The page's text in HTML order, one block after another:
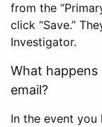
from the
click “Save.”
Investigator.
What
email?
In the event